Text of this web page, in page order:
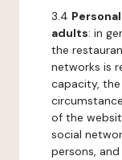
3.4
adults: in
the
networks is
capacity,
of the
social
persons,